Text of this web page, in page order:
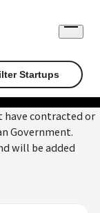
Open
Startups
have contracted or
Government.
will be added